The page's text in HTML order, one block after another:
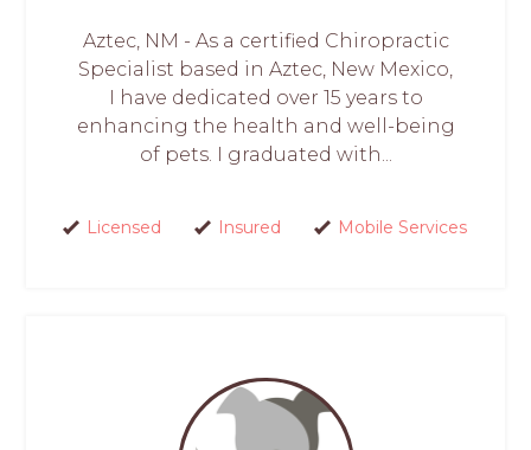
Aztec, NM - As a certified Chiropractic
Specialist based in Aztec, New Mexico,
I have dedicated over 15 years to
enhancing the health and well-being
of pets. I graduated with...
Licensed Insured Mobile Services